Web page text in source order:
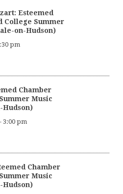
Esteemed
College Summer
on-Hudson)
pm
Chamber
Music
Hudson)
- 3:00 pm
Chamber
Music
Hudson)